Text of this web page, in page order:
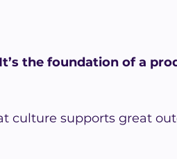
It’s the foundation of a
culture supports great